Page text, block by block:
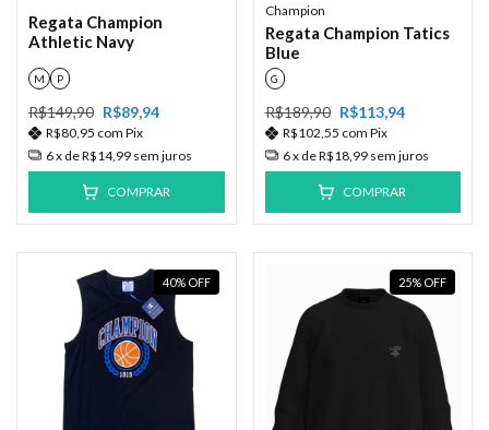
Regata Champion
Athletic Navy
M P
R$149,90 R$89,94
R$80,95 com Pix
6x deR$14,99 sem juros
COMPRAR
Champion
Regata Champion Tatics
Blue
G
R$189,90 R$113,94
R$102,55 com Pix
6x deR$18,99 sem juros
COMPRAR
40% OFF 25% OFF